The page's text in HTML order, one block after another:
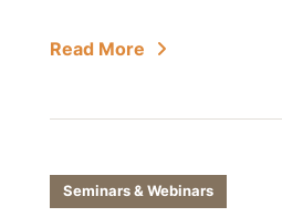
Read More
Seminars & Webinars